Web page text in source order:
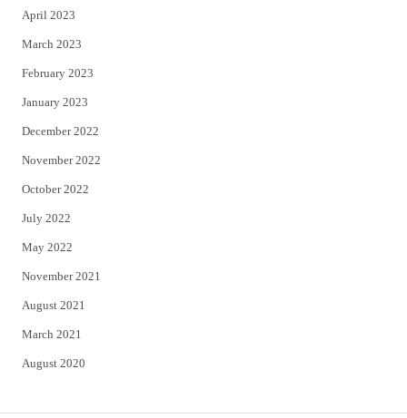
April 2023
March 2023
February 2023
January 2023
December 2022
November 2022
October 2022
July 2022
May 2022
November 2021
August 2021
March 2021
August 2020